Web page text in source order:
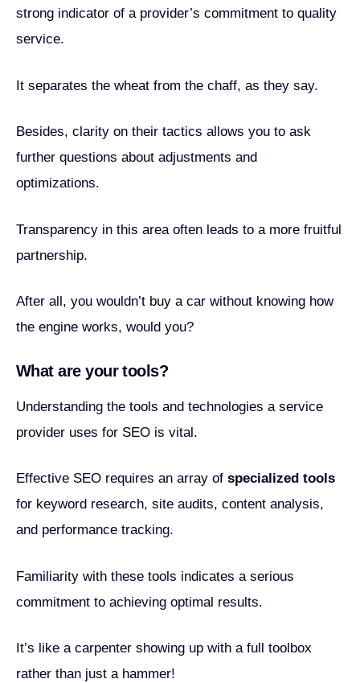
strong indicator of a provider’s commitment to quality
service.
It separates the wheat from the chaff, as they say.
Besides, clarity on their tactics allows you to ask
further questions about adjustments and
optimizations.
Transparency in this area often leads to a more fruitful
partnership.
After all, you wouldn’t buy a car without knowing how
the engine works, would you?
What are your tools?
Understanding the tools and technologies a service
provider uses for SEO is vital.
Effective SEO requires an array of specialized tools
for keyword research, site audits, content analysis,
and performance tracking.
Familiarity with these tools indicates a serious
commitment to achieving optimal results.
It’s like a carpenter showing up with a full toolbox
rather than just a hammer!